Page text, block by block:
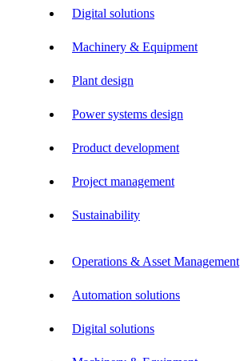
Digital solutions
Machinery & Equipment
Plant design
Power systems design
Product development
Project management
Sustainability
Operations & Asset Management
Automation solutions
Digital solutions